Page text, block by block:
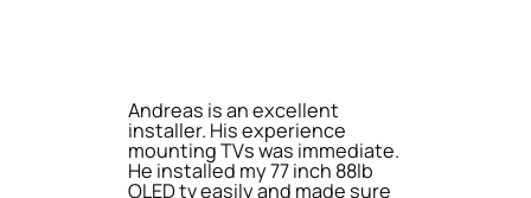
Andreas is an excellent
installer. His experience
mounting TVs was immediate.
He installed my 77 inch 88lb
OLED tv easily and made sure